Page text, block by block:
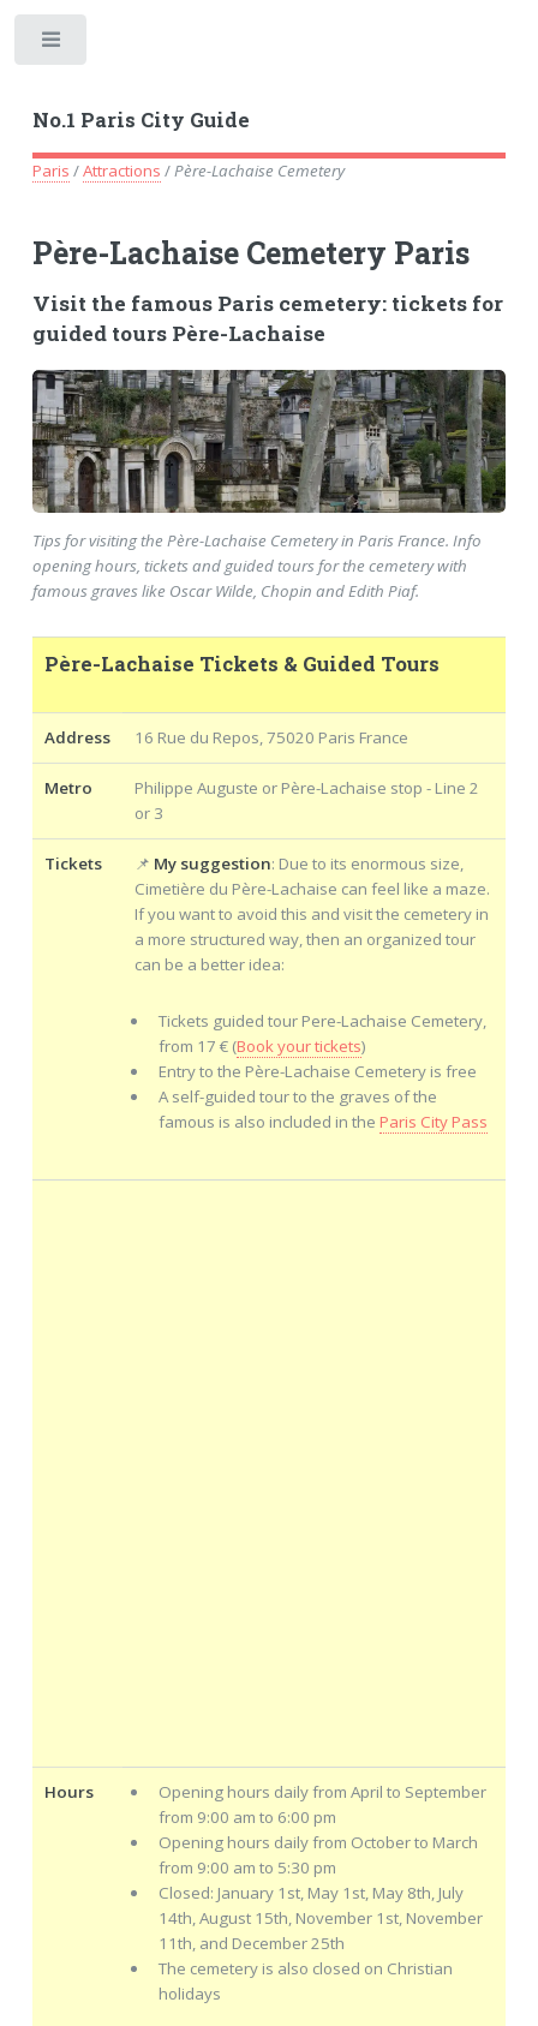
No.1 Paris City Guide
Paris /Attractions /Père-Lachaise Cemetery
Père-Lachaise Cemetery Paris
Visit the famous Paris cemetery: tickets for
guided tours Père-Lachaise
Tips for visiting the Père-Lachaise Cemetery in Paris France. Info
opening hours, tickets and guided tours for the cemetery with
famous graves like Oscar Wilde, Chopin and Edith Piaf.
Père-Lachaise Tickets & Guided Tours
Address 16 Rue du Repos, 75020 Paris France
Metro
Philippe Auguste or Père-Lachaise stop - Line 2
or 3
Tickets 📌 My suggestion: Due to its enormous size,
Cimetière du Père-Lachaise can feel like a maze.
If you want to avoid this and visit the cemetery in
a more structured way, then an organized tour
can be a better idea:
Tickets guided tour Pere-Lachaise Cemetery,
from 17 € (Book your tickets)
Entry to the Père-Lachaise Cemetery is free
A self-guided tour to the graves of the
famous is also included in the Paris City Pass
Hours
Opening hours daily from April to September
from 9:00 am to 6:00 pm
Opening hours daily from October to March
from 9:00 am to 5:30 pm
Closed: January 1st, May 1st, May 8th, July
14th, August 15th, November 1st, November
11th, and December 25th
The cemetery is also closed on Christian
holidays